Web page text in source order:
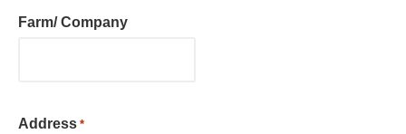
Farm/ Company
Address *